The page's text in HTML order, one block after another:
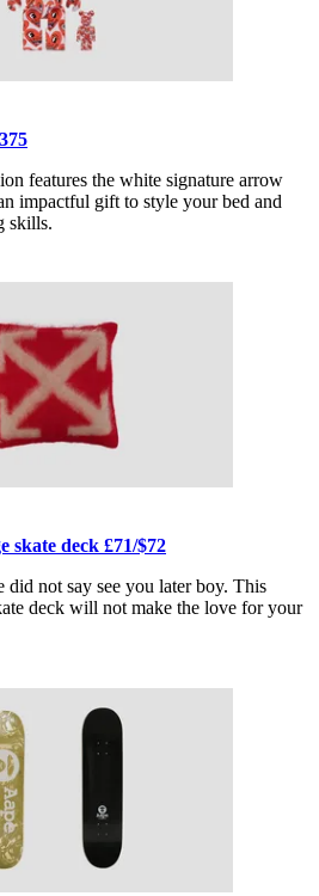
features the white signature arrow
impactful gift to style your bed and
skills.
skate deck £71/$72
did not say see you later boy. This
deck will not make the love for your